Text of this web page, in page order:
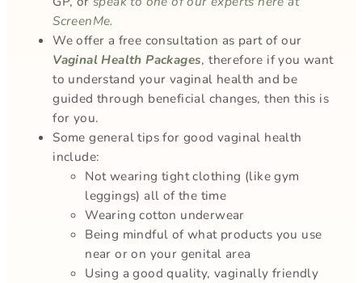
ScreenMe.
We offer a free consultation as part of our
Vaginal Health Packages, therefore if you want
to understand your vaginal health and be
guided through beneficial changes, then this is
for you.
Some general tips for good vaginal health
include:
Not wearing tight clothing (like gym
leggings) all of the time
Wearing cotton underwear
Being mindful of what products you use
near or on your genital area
Using a good quality, vaginally friendly